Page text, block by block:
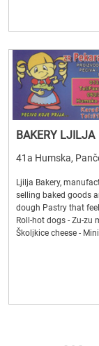
BAKERY LJILJA
41a Humska,
Ljilja Bakery,
selling baked goods
dough Pastry that
Roll-hot dogs - Zu-zu
Školjkice cheese -